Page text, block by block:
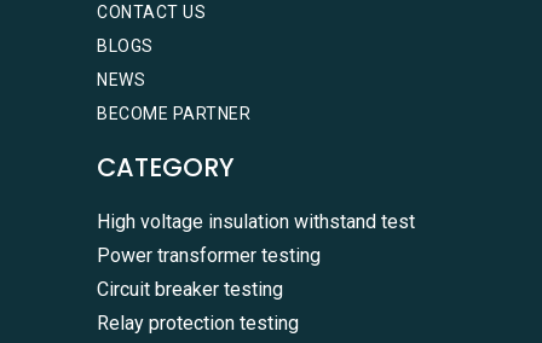
CONTACT US
BLOGS
NEWS
BECOME PARTNER
CATEGORY
High voltage insulation withstand test
Power transformer testing
Circuit breaker testing
Relay protection testing